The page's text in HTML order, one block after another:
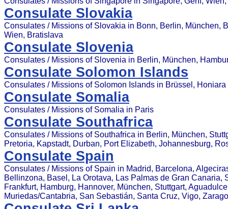
Consulate Slovakia
Consulates / Missions of Slovakia in Bonn, Berlin, München,
Wien, Bratislava
Consulate Slovenia
Consulates / Missions of Slovenia in Berlin, München,
Consulate Solomon Islands
Consulates / Missions of Solomon Islands in Brüssel, Honiara
Consulate Somalia
Consulates / Missions of Somalia in Paris
Consulate Southafrica
Consulates / Missions of Southafrica in Berlin, München,
Pretoria, Kapstadt, Durban, Port Elizabeth, Johannesburg,
Consulate Spain
Consulates / Missions of Spain in Madrid, Barcelona,
Bellinzona, Basel, La Orotava, Las Palmas de Gran
Frankfurt, Hamburg, Hannover, München, Stuttgart,
Muriedas/Cantabria, San Sebastián, Santa Cruz, Vigo,